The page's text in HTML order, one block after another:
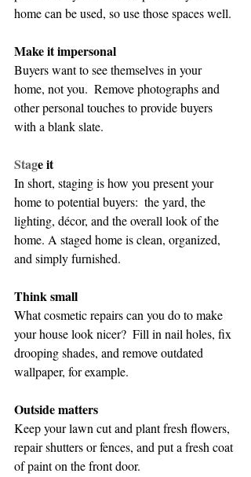
home can be used, so use those spaces well.
Make it impersonal
Buyers want to see themselves in your
home, not you.  Remove photographs and
other personal touches to provide buyers
with a blank slate.
Stage it
In short, staging is how you present your
home to potential buyers:  the yard, the
lighting, décor, and the overall look of the
home. A staged home is clean, organized,
and simply furnished.
Think small
What cosmetic repairs can you do to make
your house look nicer?  Fill in nail holes, fix
drooping shades, and remove outdated
wallpaper, for example.
Outside matters
Keep your lawn cut and plant fresh flowers,
repair shutters or fences, and put a fresh coat
of paint on the front door.